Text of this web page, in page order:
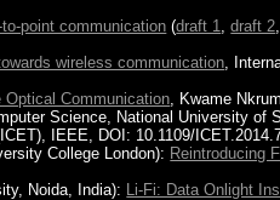
point communication (draft 1 ,draft 2
wireless communication ,
Communication , Kwame
Science, National University of
IEEE, DOI: 10.1109/
College London): Reintroducing
Noida, India): Li-Fi: Data Onlight